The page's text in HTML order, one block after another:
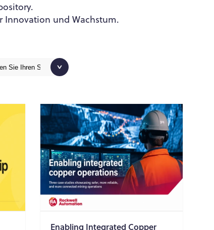
Innovation und Wachstum.
Enabling Integrated Copper